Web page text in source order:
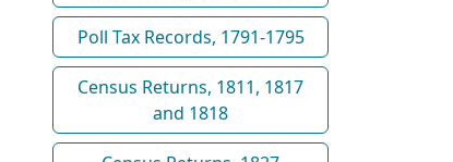
Poll Tax Records, 1791-1795
Census Returns, 1811, 1817
and 1818